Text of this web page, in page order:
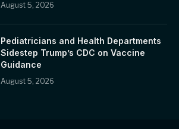
August 5, 2026
Pediatricians and Health Departments
Sidestep Trump’s CDC on Vaccine
Guidance
August 5, 2026